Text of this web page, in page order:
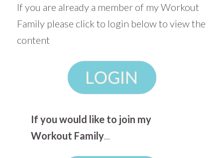
If you are already a member of my Workout
Family please click to login below to view the
content
If you would like to join my
Workout Family...